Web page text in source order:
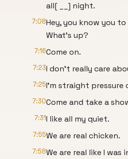
all[ __] night.
7:08Hey, you know you
What's up?
7:16Come on.
7:23I don't really care
7:25I'm straight pressure
7:30Come and take a
7:31I like all my quiet.
7:55We are real chicken.
7:58We are real like I was